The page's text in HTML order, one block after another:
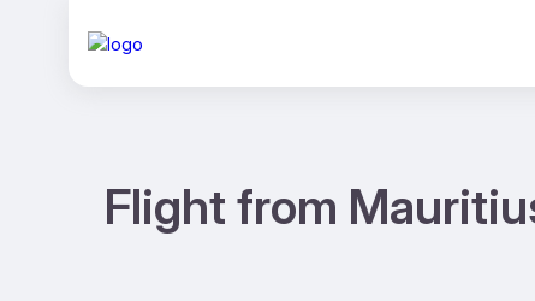
Flight from